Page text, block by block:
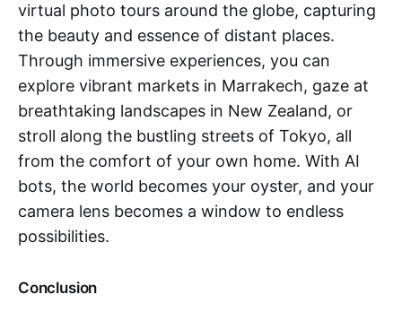
virtual photo tours around the globe, capturing
the beauty and essence of distant places.
Through immersive experiences, you can
explore vibrant markets in Marrakech, gaze at
breathtaking landscapes in New Zealand, or
stroll along the bustling streets of Tokyo, all
from the comfort of your own home. With AI
bots, the world becomes your oyster, and your
camera lens becomes a window to endless
possibilities.
Conclusion